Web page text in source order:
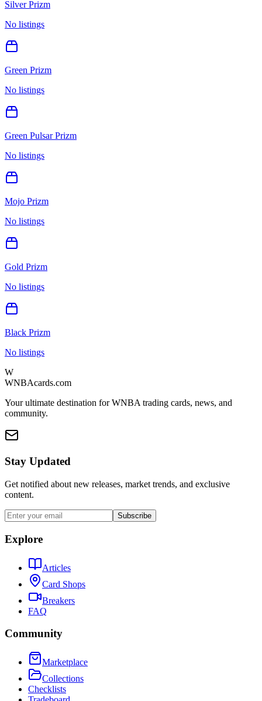
Silver Prizm
No listings
Green Prizm
No listings
Green Pulsar Prizm
No listings
Mojo Prizm
No listings
Gold Prizm
No listings
Black Prizm
No listings
W
WNBAcards.com
Your ultimate destination for WNBA trading cards, news, and
community.
Stay Updated
Get notified about new releases, market trends, and exclusive
content.
Subscribe
Explore
Articles
Card Shops
Breakers
FAQ
Community
Marketplace
Collections
Checklists